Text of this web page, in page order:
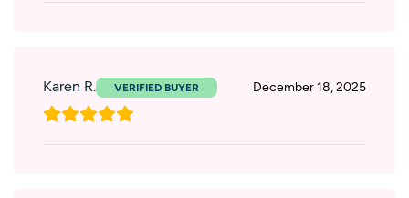
Karen R. December 18, 2025